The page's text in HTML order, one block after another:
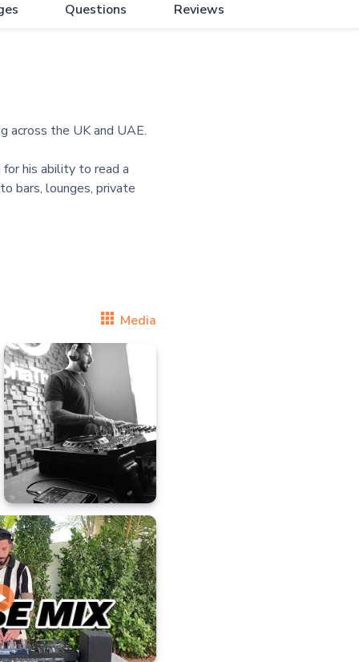
Questions Reviews
across the UK and UAE.
for his ability to read a
bars, lounges, private
Media